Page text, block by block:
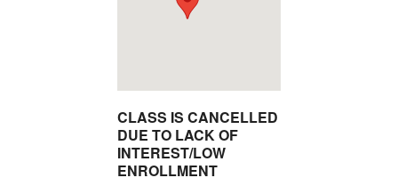
CLASS IS CANCELLED
DUE TO LACK OF
INTEREST/LOW
ENROLLMENT